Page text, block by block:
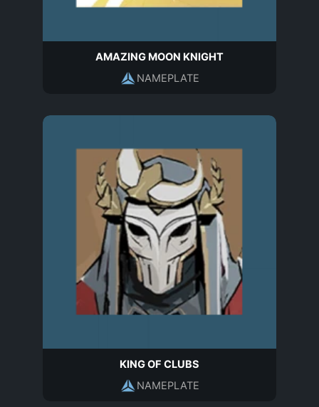
AMAZING MOON KNIGHT
NAMEPLATE
KING OF CLUBS
NAMEPLATE